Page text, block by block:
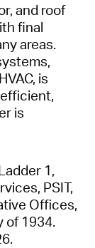
and roof
final
areas.
is
is
1,
PSIT,
Offices,
of 1934.